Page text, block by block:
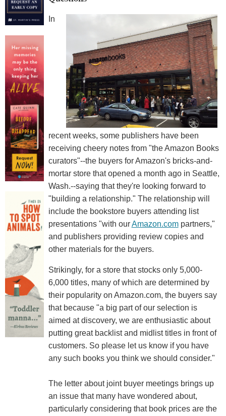
In
recent weeks, some publishers have been
receiving cheery notes from "the Amazon Books
curators"--the buyers for Amazon's bricks-and-
mortar store that opened a month ago in Seattle,
Wash.--saying that they're looking forward to
"building a relationship." The relationship will
include the bookstore buyers attending list
presentations "with ourAmazon.compartners,"
and publishers providing review copies and
other materials for the buyers.
Strikingly, for a store that stocks only 5,000-
6,000 titles, many of which are determined by
their popularity on Amazon.com, the buyers say
that because "a big part of our selection is
aimed at discovery, we are enthusiastic about
putting great backlist and midlist titles in front of
customers. So please let us know if you have
any such books you think we should consider."
The letter about joint buyer meetings brings up
an issue that many have wondered about,
particularly considering that book prices are the